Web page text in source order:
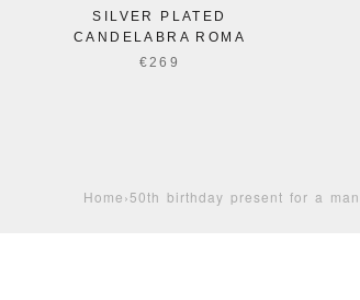
SILVER PLATED
CANDELABRA ROMA
€269
Home›50th birthday present for a man